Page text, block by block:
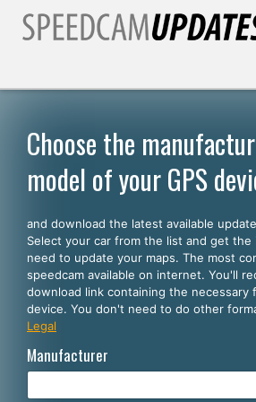
Customers
SELECT YOUR LANGUAGE
English
Español
Português
Deutsch
Choose the
model of your GPS
and download the latest available
Select your car from the list and get the
need to update your maps. The most
speedcam available on internet. You'll
download link containing the necessary
device. You don't need to do other
Legal
Manufacturer